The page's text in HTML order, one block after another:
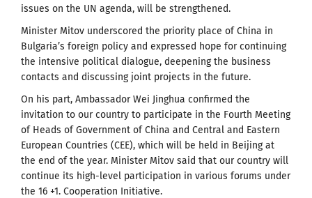
issues on the UN agenda, will be strengthened.
Minister Mitov underscored the priority place of China in
Bulgaria’s foreign policy and expressed hope for continuing
the intensive political dialogue, deepening the business
contacts and discussing joint projects in the future.
On his part, Ambassador Wei Jinghua confirmed the
invitation to our country to participate in the Fourth Meeting
of Heads of Government of China and Central and Eastern
European Countries (CEE), which will be held in Beijing at
the end of the year. Minister Mitov said that our country will
continue its high-level participation in various forums under
the 16 +1. Cooperation Initiative.